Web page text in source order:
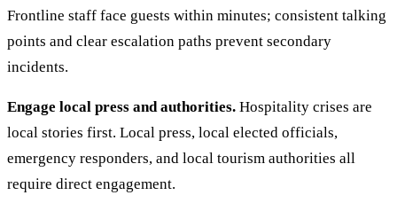
Frontline staff face guests within minutes; consistent talking
points and clear escalation paths prevent secondary
incidents.
Engage local press and authorities. Hospitality crises are
local stories first. Local press, local elected officials,
emergency responders, and local tourism authorities all
require direct engagement.